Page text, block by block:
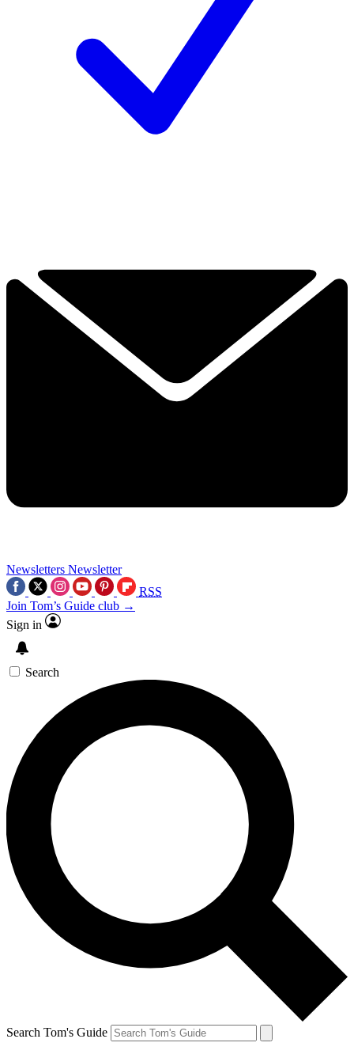
Newsletters Newsletter
RSS
Join Tom’s Guide club →
Sign in
Search
Search Tom's Guide